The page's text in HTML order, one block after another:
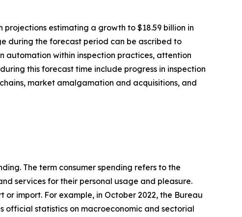
estimating a growth to $18.59 billion in
during the forecast period can be ascribed to
automation within inspection practices, attention
this forecast time include progress in inspection
market amalgamation and acquisitions, and
The term consumer spending refers to the
services for their personal usage and pleasure.
import. For example, in October 2022, the Bureau
official statistics on macroeconomic and sectorial